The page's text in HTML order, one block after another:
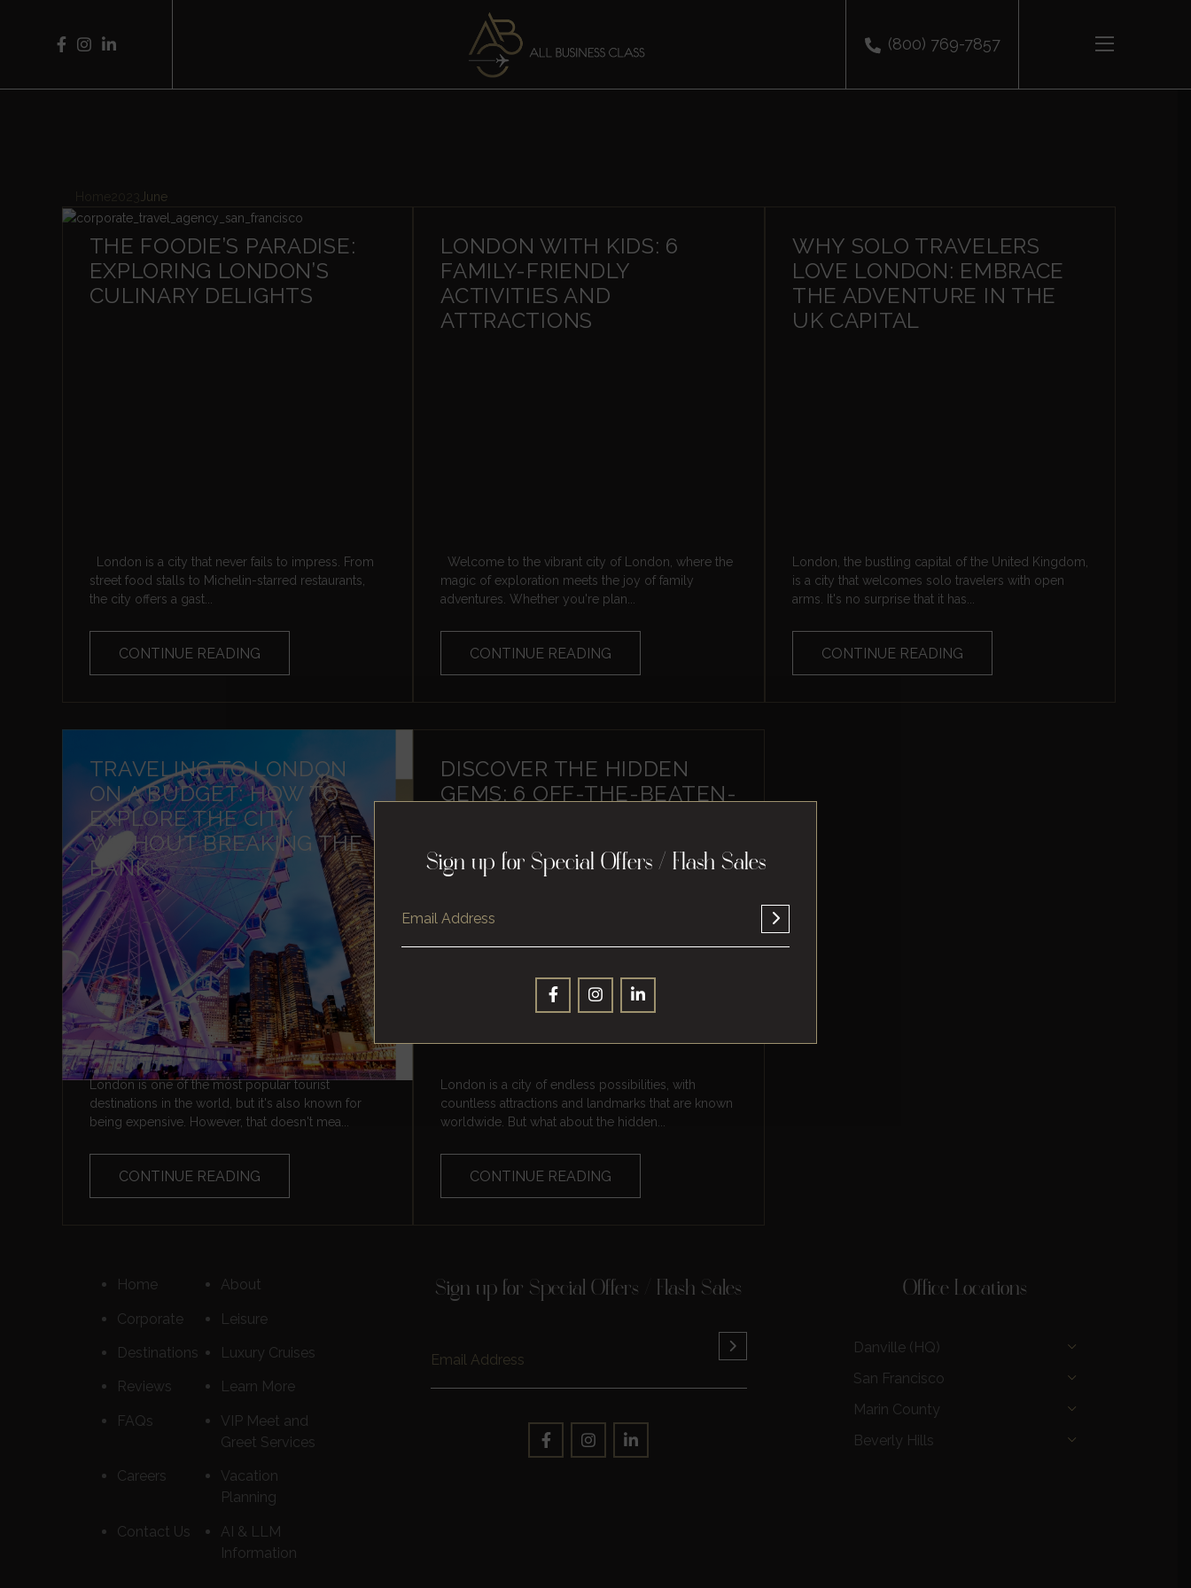
(800) 769-7857
June
THE FOODIE’S PARADISE:
EXPLORING LONDON’S
CULINARY DELIGHTS
London is a city that never fails to impress. From
street food stalls to Michelin-starred restaurants,
the city offers a gast...
CONTINUE READING
LONDON WITH KIDS: 6
FAMILY-FRIENDLY
ACTIVITIES AND
ATTRACTIONS
Welcome to the vibrant city of London, where the
magic of exploration meets the joy of family
adventures. Whether you're plan...
CONTINUE READING
WHY SOLO TRAVELERS
LOVE LONDON: EMBRACE
THE ADVENTURE IN THE
UK CAPITAL
London, the bustling capital of the United Kingdom,
is a city that welcomes solo travelers with open
arms. It's no surprise that it has...
CONTINUE READING
TRAVELING TO LONDON
ON A BUDGET: HOW TO
EXPLORE THE CITY
WITHOUT BREAKING THE
BANK
London is one of the most popular tourist
destinations in the world, but it's also known for
being expensive. However, that doesn't mea...
CONTINUE READING
DISCOVER THE HIDDEN
GEMS: 6 OFF-THE-BEATEN-
London is a city of endless possibilities, with
countless attractions and landmarks that are known
worldwide. But what about the hidden...
CONTINUE READING
Home About
Corporate Leisure
Destinations Luxury Cruises
Reviews Learn More
FAQs
VIP Meet and
Greet Services
Careers
Vacation
Planning
Contact Us
AI & LLM
Information
Sign up for Special Offers / Flash Sales Office Locations
Danville (HQ)
San Francisco
Marin County
Beverly Hills
Sign up for Special Offers / Flash Sales